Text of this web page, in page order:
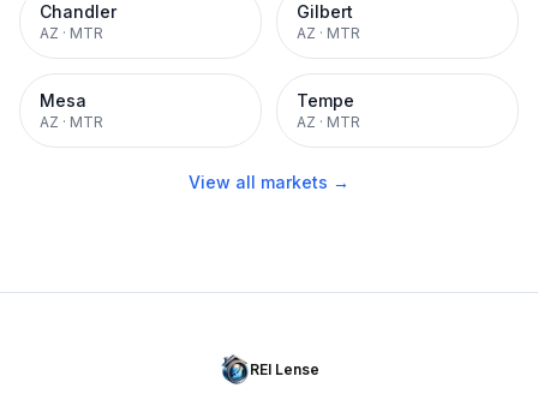
Chandler
AZ · MTR
Gilbert
AZ · MTR
Mesa
AZ · MTR
Tempe
AZ · MTR
View all markets →
REI Lense